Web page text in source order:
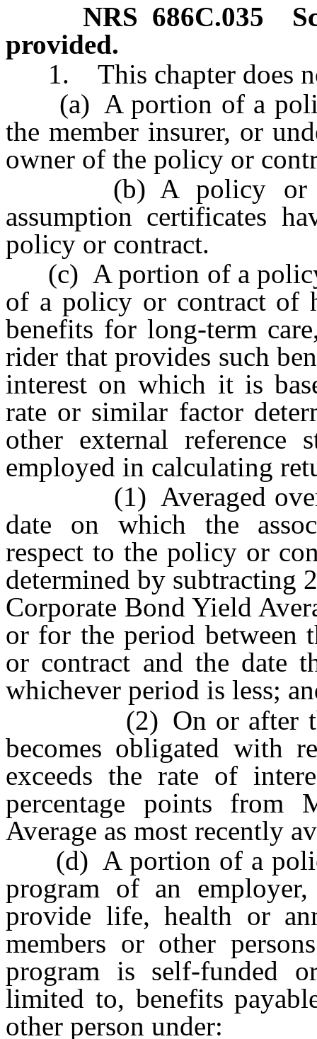
NRS 686C.035
provided.
1. This chapter does
(a) A portion of a
the member insurer, or
owner of the policy or
(b) A policy or
assumption certificates
policy or contract.
(c) A portion of a policy
of a policy or contract of
benefits for long-term
rider that provides such
interest on which it is
rate or similar factor
other external
employed in calculating
(1) Averaged over
date on which the
respect to the policy or
determined by subtracting
Corporate Bond Yield
or for the period between
or contract and the date
whichever period is less;
(2) On or after the
becomes obligated with
exceeds the rate of
percentage points from
Average as most recently
(d) A portion of a
program of an
provide life, health or
members or other
program is self-funded
limited to, benefits
other person under: